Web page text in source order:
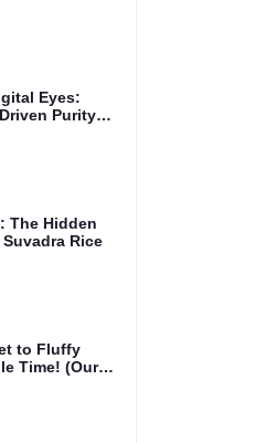
Eyes:
Purity
The Hidden
Rice
to Fluffy
Time! (Our